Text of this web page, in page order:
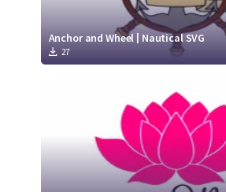
Anchor and Wheel | Nautical SVG
27